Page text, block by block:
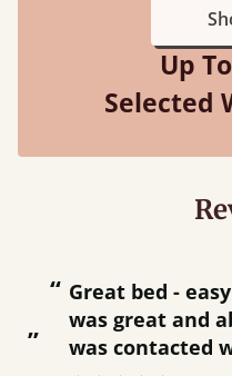
Up
Selected
Great bed - easy to assemble! Delivery
was great and
was contacted